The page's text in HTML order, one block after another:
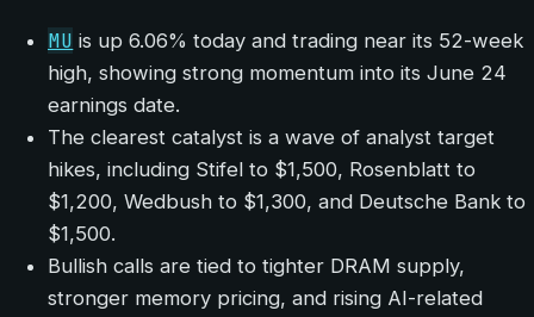
MU is up 6.06% today and trading near its 52-week
high, showing strong momentum into its June 24
earnings date.
The clearest catalyst is a wave of analyst target
hikes, including Stifel to $1,500, Rosenblatt to
$1,200, Wedbush to $1,300, and Deutsche Bank to
$1,500.
Bullish calls are tied to tighter DRAM supply,
stronger memory pricing, and rising AI-related